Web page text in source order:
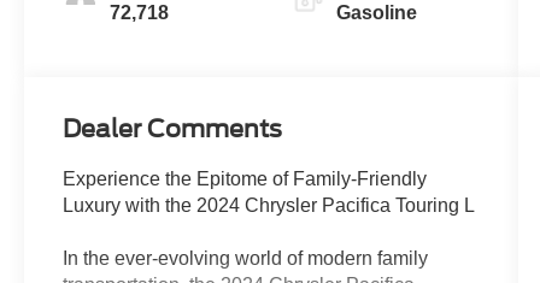
72,718 Gasoline
Dealer Comments
Experience the Epitome of Family-Friendly
Luxury with the 2024 Chrysler Pacifica Touring L
In the ever-evolving world of modern family